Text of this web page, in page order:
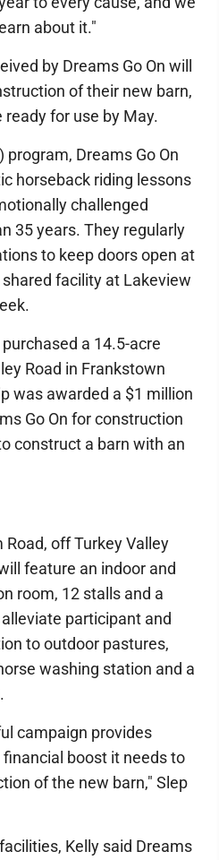
about it."
by Dreams Go On will
of their new barn,
for use by May.
Dreams Go On
horseback riding lessons
challenged
35 years. They regularly
to keep doors open at
facility at Lakeview
a 14.5-acre
Road in Frankstown
was awarded a $1 million
Go On for construction
construct a barn with an
off Turkey Valley
feature an indoor and
room, 12 stalls and a
participant and
to outdoor pastures,
washing station and a
campaign provides
boost it needs to
of the new barn," Slep
Kelly said Dreams